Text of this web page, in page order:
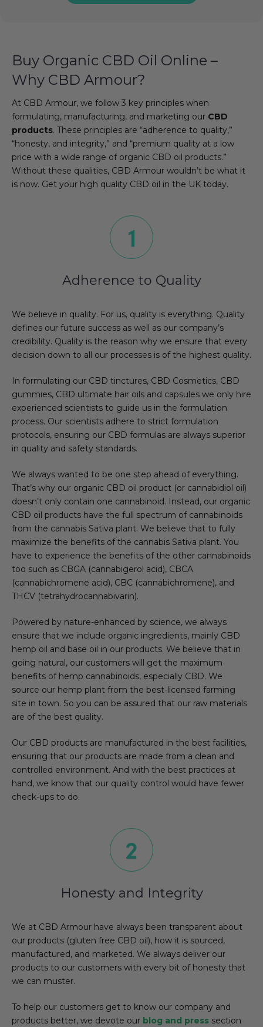
Buy Organic CBD Oil Online –
Why CBD Armour?
At CBD Armour, we follow 3 key principles when
formulating, manufacturing, and marketing our CBD
products. These principles are “adherence to quality,”
“honesty, and integrity,” and “premium quality at a low
price with a wide range of organic CBD oil products.”
Without these qualities, CBD Armour wouldn’t be what it
is now. Get your high quality CBD oil in the UK today.
Adherence to Quality
We believe in quality. For us, quality is everything. Quality
defines our future success as well as our company’s
credibility. Quality is the reason why we ensure that every
decision down to all our processes is of the highest quality.
In formulating our CBD tinctures, CBD Cosmetics, CBD
gummies, CBD ultimate hair oils and capsules we only hire
experienced scientists to guide us in the formulation
process. Our scientists adhere to strict formulation
protocols, ensuring our CBD formulas are always superior
in quality and safety standards.
We always wanted to be one step ahead of everything.
That’s why our organic CBD oil product (or cannabidiol oil)
doesn’t only contain one cannabinoid. Instead, our organic
CBD oil products have the full spectrum of cannabinoids
from the cannabis Sativa plant. We believe that to fully
maximize the benefits of the cannabis Sativa plant. You
have to experience the benefits of the other cannabinoids
too such as CBGA (cannabigerol acid), CBCA
(cannabichromene acid), CBC (cannabichromene), and
THCV (tetrahydrocannabivarin).
Powered by nature-enhanced by science, we always
ensure that we include organic ingredients, mainly CBD
hemp oil and base oil in our products. We believe that in
going natural, our customers will get the maximum
benefits of hemp cannabinoids, especially CBD. We
source our hemp plant from the best-licensed farming
site in town. So you can be assured that our raw materials
are of the best quality.
Our CBD products are manufactured in the best facilities,
ensuring that our products are made from a clean and
controlled environment. And with the best practices at
hand, we know that our quality control would have fewer
check-ups to do.
Honesty and Integrity
We at CBD Armour have always been transparent about
our products (gluten free CBD oil), how it is sourced,
manufactured, and marketed. We always deliver our
products to our customers with every bit of honesty that
we can muster.
To help our customers get to know our company and
products better, we devote our blog and press section